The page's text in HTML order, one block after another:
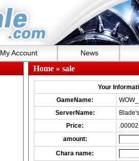
My Account News
Home» sale
Your
GameName:
ServerName:
Price:
amount:
Chara name: